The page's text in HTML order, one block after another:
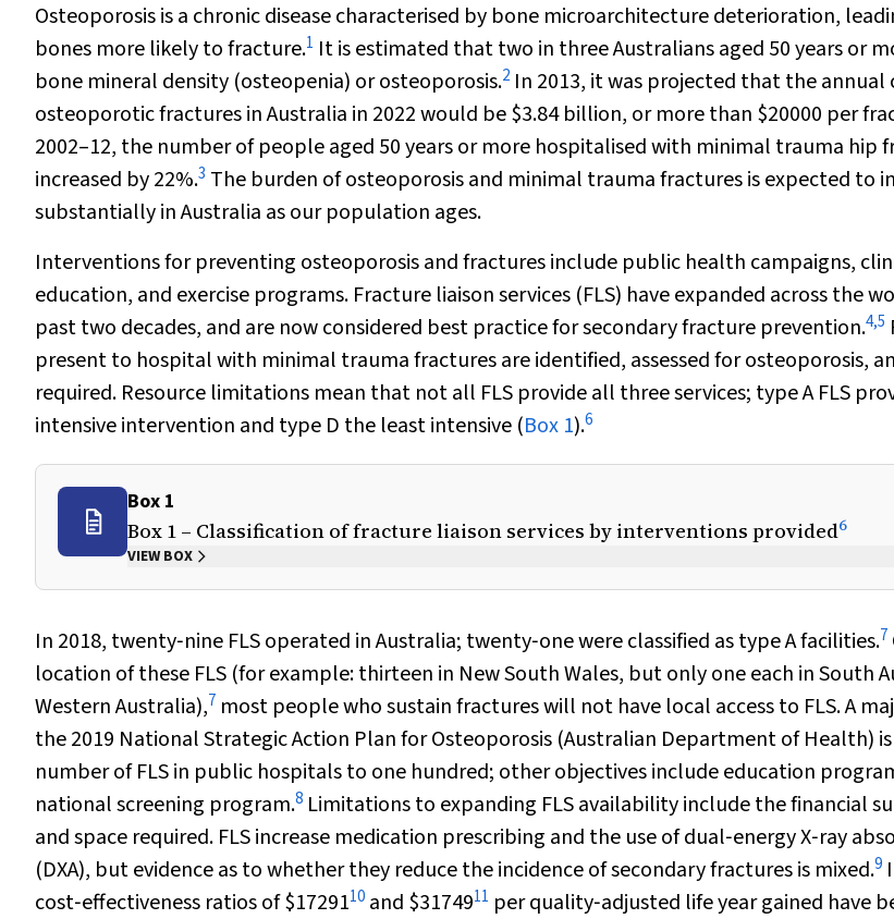
Osteoporosis is a chronic disease characterised by bone microarchitecture deterioration,
bones more likely to fracture.1 It is estimated that two in three Australians aged 50 years or
bone mineral density (osteopenia) or osteoporosis.2 In 2013, it was projected that the annual
osteoporotic fractures in Australia in 2022 would be $3.84 billion, or more than $20000 per
2002–12, the number of people aged 50 years or more hospitalised with minimal trauma hip
increased by 22%.3 The burden of osteoporosis and minimal trauma fractures is expected to
substantially in Australia as our population ages.
Interventions for preventing osteoporosis and fractures include public health campaigns,
education, and exercise programs. Fracture liaison services (FLS) have expanded across the
past two decades, and are now considered best practice for secondary fracture prevention.4,5
present to hospital with minimal trauma fractures are identified, assessed for osteoporosis,
required. Resource limitations mean that not all FLS provide all three services; type A FLS
intensive intervention and type D the least intensive (Box 1).6
Box 1
Box 1 – Classification of fracture liaison services by interventions provided6
VIEW BOX
In 2018, twenty‐nine FLS operated in Australia; twenty‐one were classified as type A facilities.7
location of these FLS (for example: thirteen in New South Wales, but only one each in South
Western Australia),7 most people who sustain fractures will not have local access to FLS. A
the 2019 National Strategic Action Plan for Osteoporosis (Australian Department of Health)
number of FLS in public hospitals to one hundred; other objectives include education
national screening program.8 Limitations to expanding FLS availability include the financial
and space required. FLS increase medication prescribing and the use of dual‐energy X‐ray
(DXA), but evidence as to whether they reduce the incidence of secondary fractures is mixed.9
cost‐effectiveness ratios of $1729110 and $3174911 per quality‐adjusted life year gained have